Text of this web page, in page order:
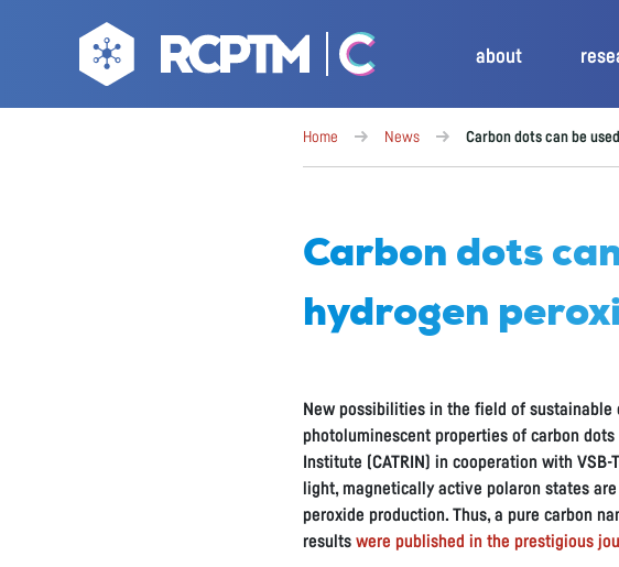
about
Home News Carbon dots can be
Carbon dots
hydrogen
New possibilities in the field of
photoluminescent properties of carbon dots
Institute (CATRIN) in cooperation with
light, magnetically active polaron states
peroxide production. Thus, a pure carbon
resultswere published in the prestigious